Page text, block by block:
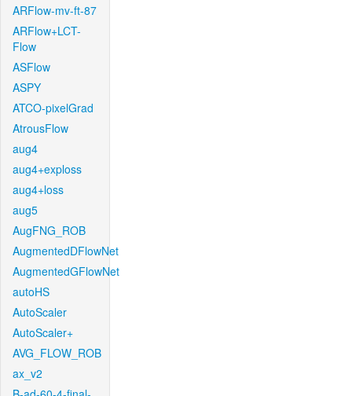
ARFlow-mv-ft-87
ARFlow+LCT-
Flow
ASFlow
ASPY
ATCO-pixelGrad
AtrousFlow
aug4
aug4+exploss
aug4+loss
aug5
AugFNG_ROB
AugmentedDFlowNet
AugmentedGFlowNet
autoHS
AutoScaler
AutoScaler+
AVG_FLOW_ROB
ax_v2